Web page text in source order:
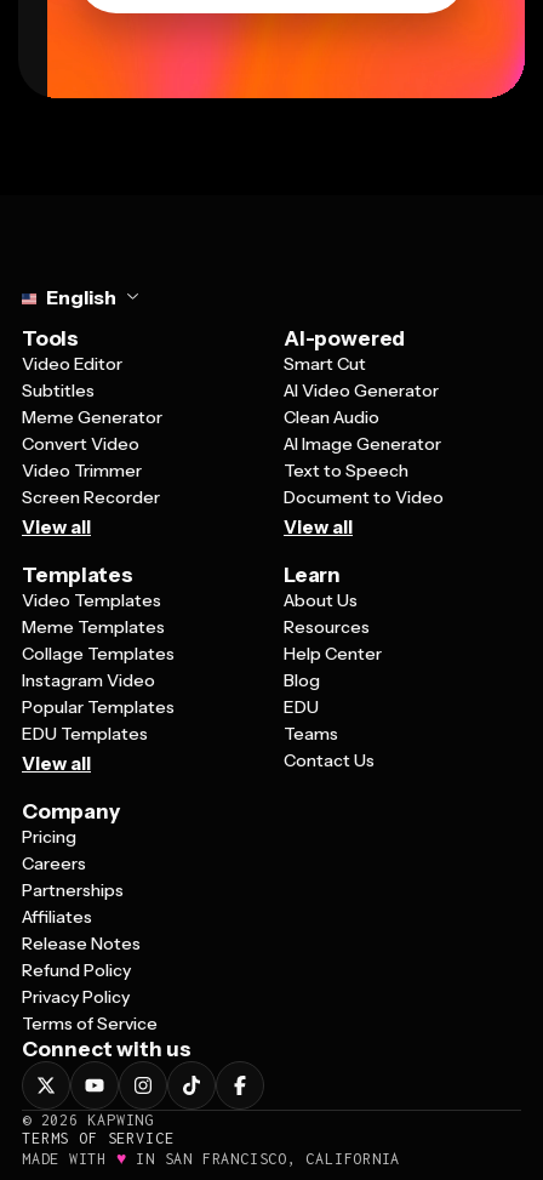
English
Tools
Video Editor
Subtitles
Meme Generator
Convert Video
Video Trimmer
Screen Recorder
View all
AI-powered
Smart Cut
AI Video Generator
Clean Audio
AI Image Generator
Text to Speech
Document to Video
View all
Templates
Video Templates
Meme Templates
Collage Templates
Instagram Video
Popular Templates
EDU Templates
View all
Learn
About Us
Resources
Help Center
Blog
EDU
Teams
Contact Us
Company
Pricing
Careers
Partnerships
Affiliates
Release Notes
Refund Policy
Privacy Policy
Terms of Service
Connect with us
© 2026
KAPWING
TERMS OF SERVICE
MADE WITH ♥ IN SAN FRANCISCO, CALIFORNIA